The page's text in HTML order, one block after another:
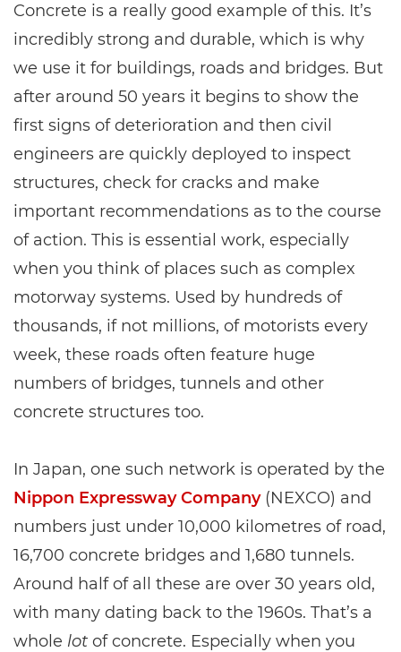
Concrete is a really good example of this. It’s
incredibly strong and durable, which is why
we use it for buildings, roads and bridges. But
after around 50 years it begins to show the
first signs of deterioration and then civil
engineers are quickly deployed to inspect
structures, check for cracks and make
important recommendations as to the course
of action. This is essential work, especially
when you think of places such as complex
motorway systems. Used by hundreds of
thousands, if not millions, of motorists every
week, these roads often feature huge
numbers of bridges, tunnels and other
concrete structures too.
In Japan, one such network is operated by the
Nippon Expressway Company(NEXCO) and
numbers just under 10,000 kilometres of road,
16,700 concrete bridges and 1,680 tunnels.
Around half of all these are over 30 years old,
with many dating back to the 1960s. That’s a
whole lot of concrete. Especially when you